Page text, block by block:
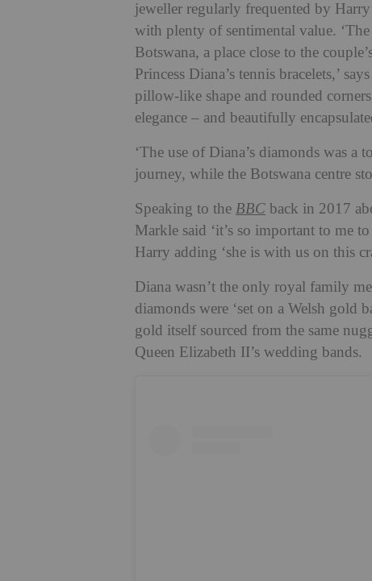
jeweller regularly frequented by
with plenty of sentimental value.
Botswana, a place close to the
Princess Diana’s tennis bracelets,’
pillow-like shape and rounded
elegance – and beautifully
‘The use of Diana’s diamonds was
journey, while the Botswana centre
Speaking to the BBC back in 2017
Markle said ‘it’s so important to me
Harry adding ‘she is with us on this
Diana wasn’t the only royal family
diamonds were ‘set on a Welsh gold
gold itself sourced from the same
Queen Elizabeth II’s wedding bands.